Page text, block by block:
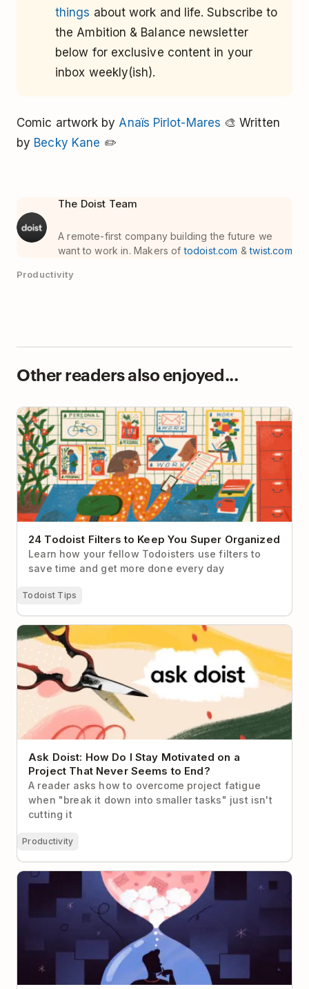
things about work and life. Subscribe to
the Ambition & Balance newsletter
below for exclusive content in your
inbox weekly(ish).
Comic artwork by Anaïs Pirlot-Mares 🎨 Written
by Becky Kane ✏️
The Doist Team
A remote-first company building the future we
want to work in. Makers oftodoist.com &twist.com
Productivity
Other readers also enjoyed...
24 Todoist Filters to Keep You Super Organized
24 Todoist Filters to Keep You Super Organized
Learn how your fellow Todoisters use filters to
save time and get more done every day
Todoist Tips
Ask Doist: How Do I Stay Motivated on a Project
That Never Seems to End?
Ask Doist: How Do I Stay Motivated on a
Project That Never Seems to End?
A reader asks how to overcome project fatigue
when "break it down into smaller tasks" just isn't
cutting it
Productivity
7 Cognitive Biases That Make Us Suck at Time
Management